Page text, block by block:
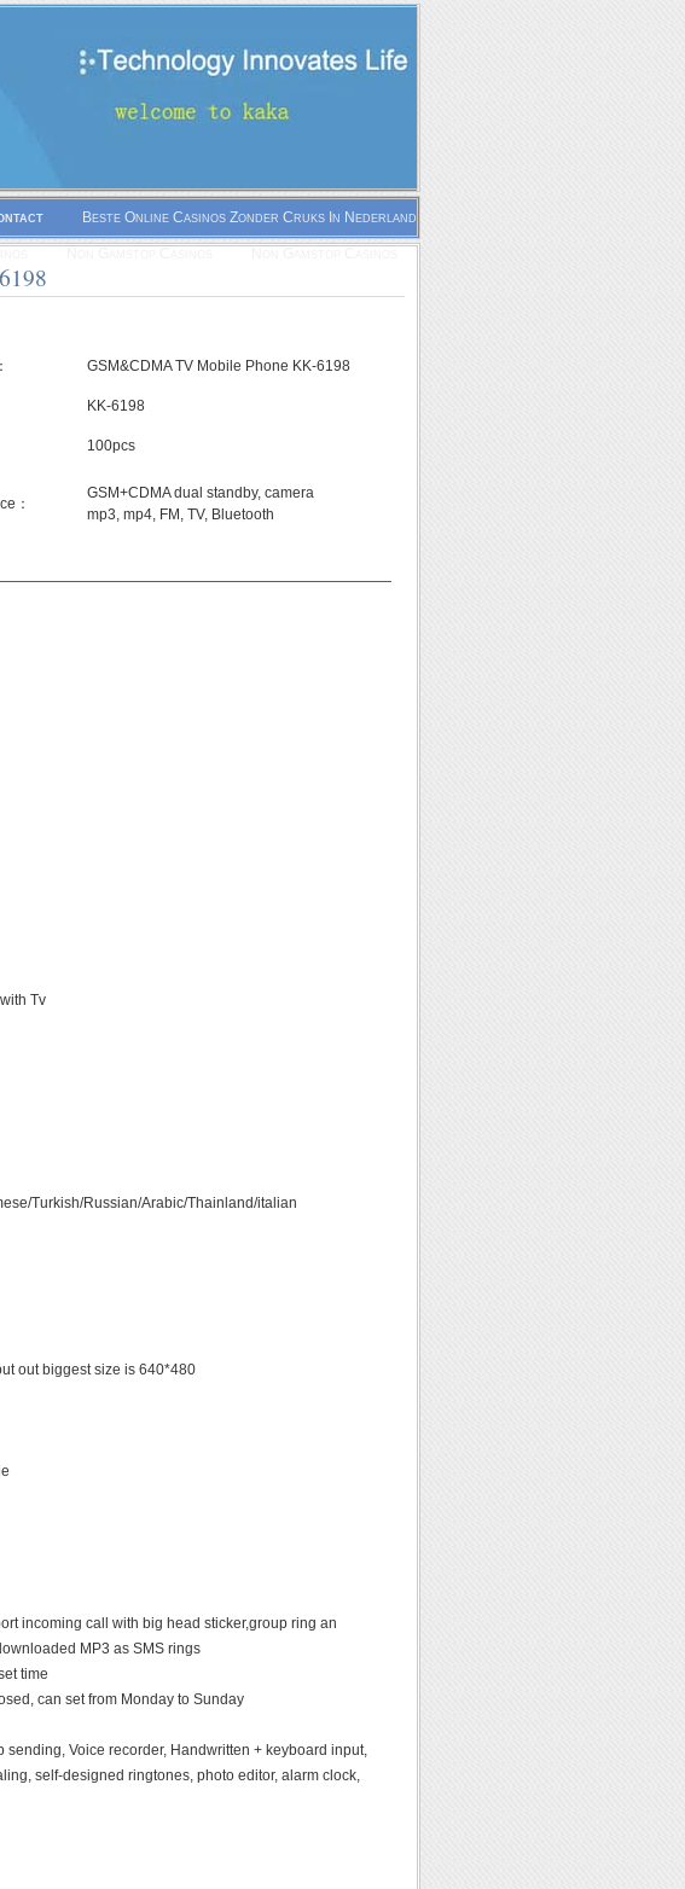
Beste Online Casinos Zonder Cruks In Nederland
GSM&CDMA TV Mobile Phone KK-6198
KK-6198
100pcs
：
GSM+CDMA dual standby, camera
mp3, mp4, FM, TV, Bluetooth
Tv
Turkish/Russian/Arabic/Thainland/italian
out biggest size is 640*480
incoming call with big head sticker,group ring an
MP3 as SMS rings
time
can set from Monday to Sunday
Voice recorder, Handwritten + keyboard input,
self-designed ringtones, photo editor, alarm clock,